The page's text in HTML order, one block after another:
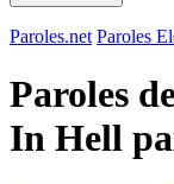
Paroles.net Paroles
Paroles
In Hell